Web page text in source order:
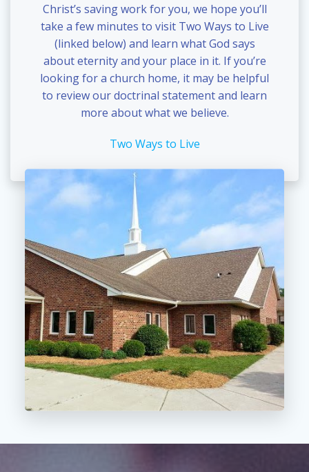
Christ’s saving work for you, we hope you’ll
take a few minutes to visit Two Ways to Live
(linked below) and learn what God says
about eternity and your place in it. If you’re
looking for a church home, it may be helpful
to review our doctrinal statement and learn
more about what we believe.
Two Ways to Live